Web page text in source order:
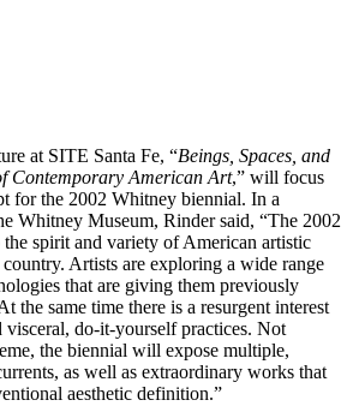
at SITE Santa Fe, “Beings, Spaces, and
Contemporary American Art,” will focus
for the 2002 Whitney biennial. In a
Whitney Museum, Rinder said, “The 2002
spirit and variety of American artistic
Artists are exploring a wide range
that are giving them previously
the same time there is a resurgent interest
visceral, do-it-yourself practices. Not
the biennial will expose multiple,
as well as extraordinary works that
aesthetic definition.”